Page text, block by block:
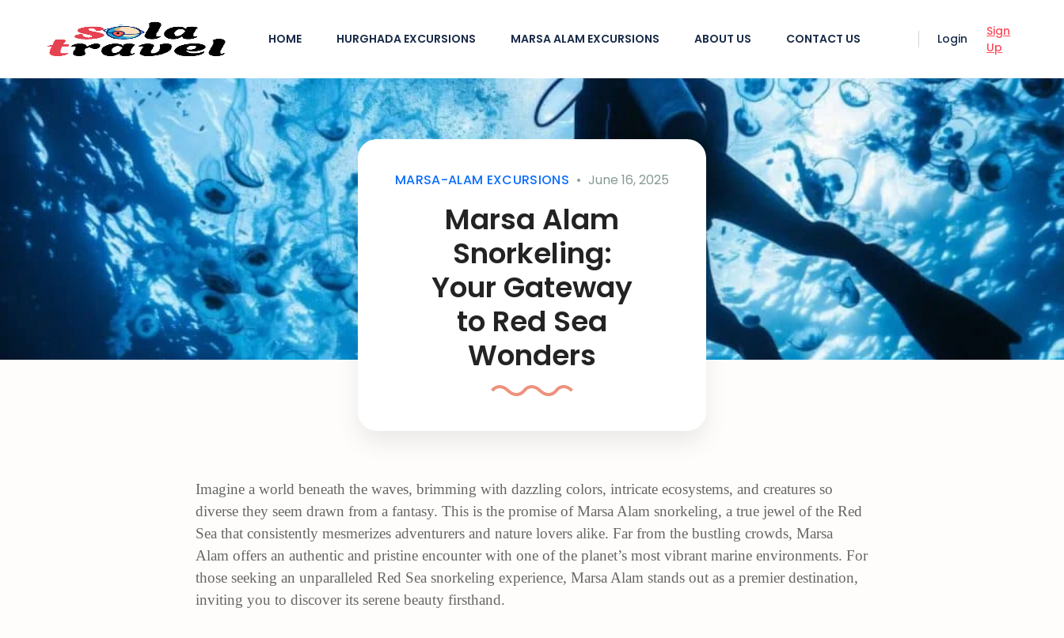
HOME HURGHADA EXCURSIONS MARSA ALAM EXCURSIONS ABOUT US CONTACT US Login
Sign
Up
MARSA-ALAM EXCURSIONS June 16, 2025
Marsa Alam
Snorkeling:
Your Gateway
to Red Sea
Wonders
Imagine a world beneath the waves, brimming with dazzling colors, intricate ecosystems, and creatures so
diverse they seem drawn from a fantasy. This is the promise of Marsa Alam snorkeling, a true jewel of the Red
Sea that consistently mesmerizes adventurers and nature lovers alike. Far from the bustling crowds, Marsa
Alam offers an authentic and pristine encounter with one of the planet’s most vibrant marine environments. For
those seeking an unparalleled Red Sea snorkeling experience, Marsa Alam stands out as a premier destination,
inviting you to discover its serene beauty firsthand.